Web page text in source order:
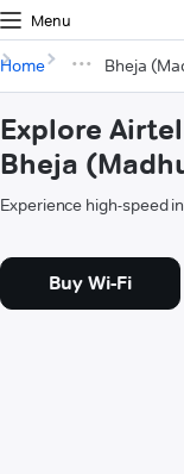
Menu
Home Bheja
Explore
Bheja
Experience high-speed
Buy Wi-Fi